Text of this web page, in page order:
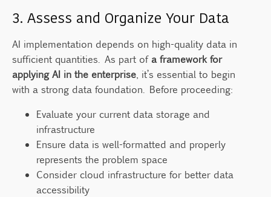
3. Assess and Organize Your Data
AI implementation depends on high-quality data in
sufficient quantities. As part ofa framework for
applying AI in the enterprise, it’s essential to begin
with a strong data foundation. Before proceeding:
Evaluate your current data storage and
infrastructure
Ensure data is well-formatted and properly
represents the problem space
Consider cloud infrastructure for better data
accessibility